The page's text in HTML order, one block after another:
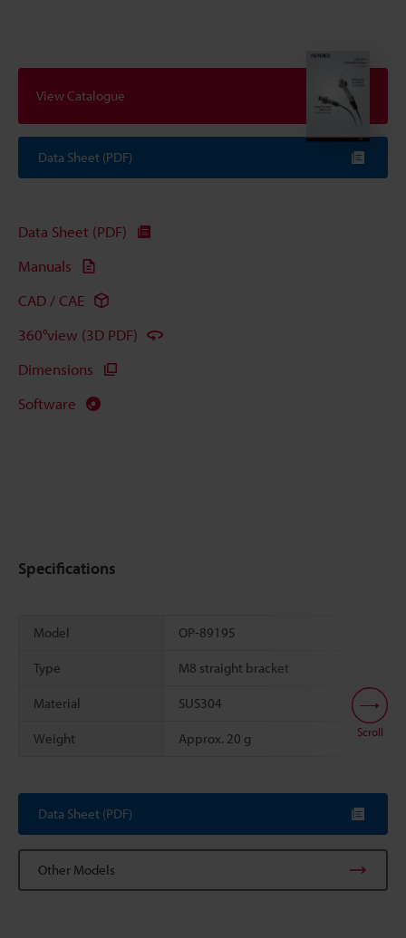
View Catalogue
Data Sheet (PDF)
Data Sheet (PDF)
Manuals
CAD / CAE
360°view (3D PDF)
Dimensions
Software
Specifications
Model OP-89195
Type M8 straight bracket
Material SUS304
Weight Approx. 20 g Scroll
Data Sheet (PDF)
Other Models